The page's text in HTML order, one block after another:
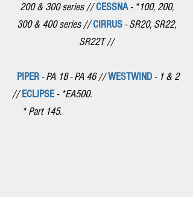
200 & 300 series //CESSNA- *100, 200,
300 & 400 series //CIRRUS - SR20, SR22,
SR22T //
PIPER - PA 18 - PA 46 //WESTWIND - 1 & 2
//ECLIPSE - *EA500.
* Part 145.